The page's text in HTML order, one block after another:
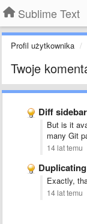
Sublime Text
Profil użytkownika
Twoje
Diff sidebar
But is it
many Git
14 lat temu
Duplicating a line
Exactly,
14 lat temu